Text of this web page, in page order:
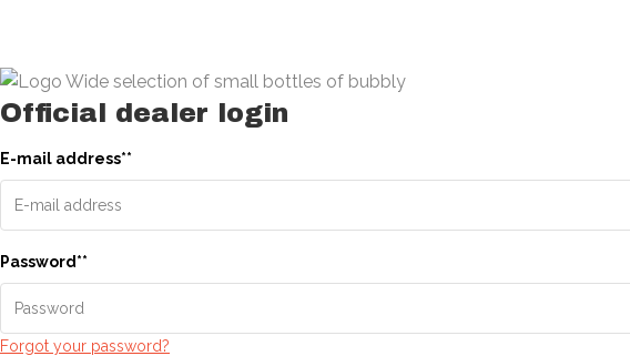
Official dealer login
E-mail address**
Password**
Forgot your password?